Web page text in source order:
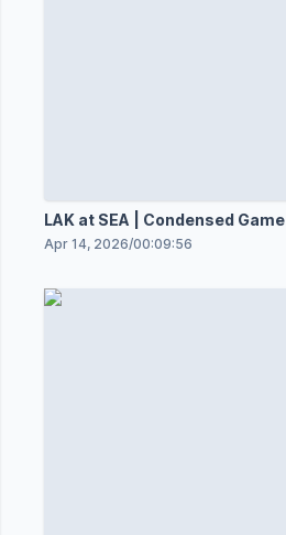
LAK at SEA | Condensed Game
Apr 14, 2026/00:09:56